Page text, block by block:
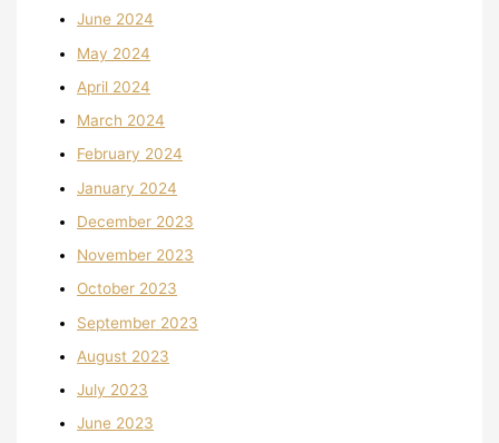
June 2024
May 2024
April 2024
March 2024
February 2024
January 2024
December 2023
November 2023
October 2023
September 2023
August 2023
July 2023
June 2023